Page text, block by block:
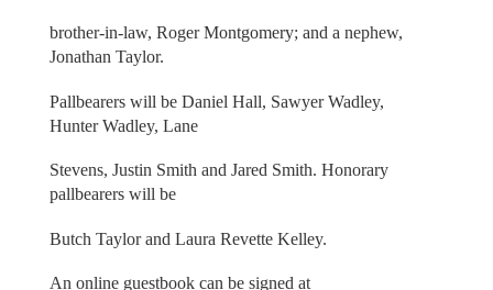
brother-in-law, Roger Montgomery; and a nephew,
Jonathan Taylor.
Pallbearers will be Daniel Hall, Sawyer Wadley,
Hunter Wadley, Lane
Stevens, Justin Smith and Jared Smith. Honorary
pallbearers will be
Butch Taylor and Laura Revette Kelley.
An online guestbook can be signed at